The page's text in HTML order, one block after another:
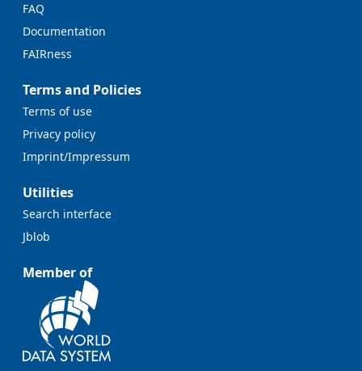
FAQ
Documentation
FAIRness
Terms and Policies
Terms of use
Privacy policy
Imprint/Impressum
Utilities
Search interface
Jblob
Member of